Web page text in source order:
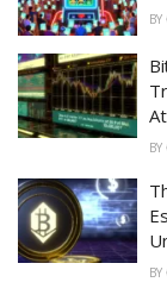
BY
BY
BY